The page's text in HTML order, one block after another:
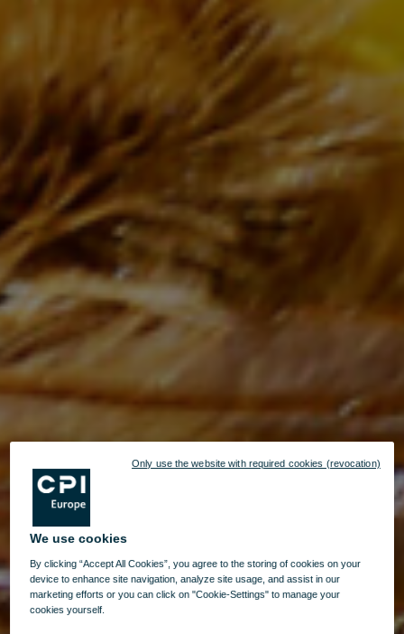
We use cookies
By clicking “Accept All Cookies”, you agree to the storing of cookies on your
device to enhance site navigation, analyze site usage, and assist in our
marketing efforts or you can click on "Cookie-Settings" to manage your
cookies yourself.
Only use the website with required cookies (revocation)